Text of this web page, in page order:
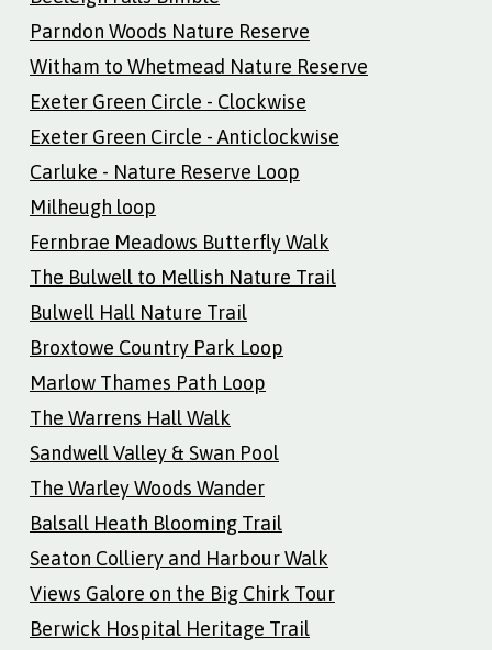
Parndon Woods Nature Reserve
Witham to Whetmead Nature Reserve
Exeter Green Circle - Clockwise
Exeter Green Circle - Anticlockwise
Carluke - Nature Reserve Loop
Milheugh loop
Fernbrae Meadows Butterfly Walk
The Bulwell to Mellish Nature Trail
Bulwell Hall Nature Trail
Broxtowe Country Park Loop
Marlow Thames Path Loop
The Warrens Hall Walk
Sandwell Valley & Swan Pool
The Warley Woods Wander
Balsall Heath Blooming Trail
Seaton Colliery and Harbour Walk
Views Galore on the Big Chirk Tour
Berwick Hospital Heritage Trail